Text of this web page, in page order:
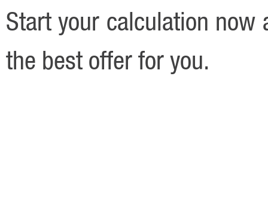
Start your calculation
the best offer for you.